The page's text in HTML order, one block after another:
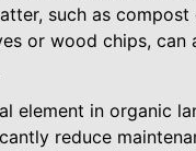
such as
or wood chips,
element in organic
reduce